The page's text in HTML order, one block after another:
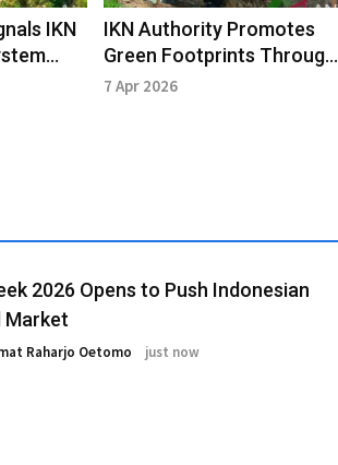
IKN
IKN Authority Promotes
Green Footprints Through
Participatory
7 Apr 2026
2026 Opens to Push Indonesian
Market
Raharjo Oetomo just now